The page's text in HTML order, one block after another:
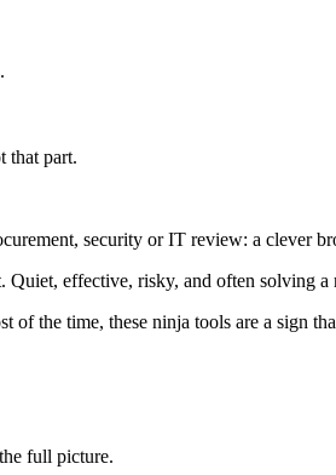
that part.
security or IT review: a clever
effective, risky, and often solving
the time, these ninja tools are a sign
full picture.